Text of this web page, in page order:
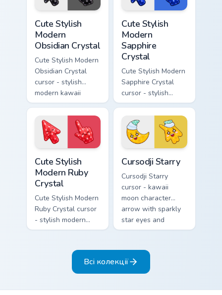
pointer.
Cute Stylish
Modern
Obsidian Crystal
Cute Stylish Modern
Obsidian Crystal
cursor - stylish
modern kawaii
crystal arrow with
glossy black
obsidian glass and a
matching pointer.
Cute Stylish
Modern
Sapphire
Crystal
Cute Stylish Modern
Sapphire Crystal
cursor - stylish
modern kawaii
crystal arrow with
deep sapphire blue
gem facets and a
matching pointer.
Cute Stylish
Modern Ruby
Crystal
Cute Stylish Modern
Ruby Crystal cursor
- stylish modern
kawaii crystal arrow
facets and a
matching pointer.
Cursodji Starry
Cursodji Starry
cursor - kawaii
moon character
arrow with sparkly
star eyes and
excited grin and a
hand.
Всі колекції